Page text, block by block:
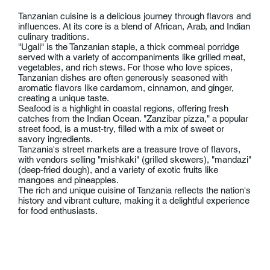
Tanzanian cuisine is a delicious journey through flavors and
influences. At its core is a blend of African, Arab, and Indian
culinary traditions.
"Ugali" is the Tanzanian staple, a thick cornmeal porridge
served with a variety of accompaniments like grilled meat,
vegetables, and rich stews. For those who love spices,
Tanzanian dishes are often generously seasoned with
aromatic flavors like cardamom, cinnamon, and ginger,
creating a unique taste.
Seafood is a highlight in coastal regions, offering fresh
catches from the Indian Ocean. "Zanzibar pizza," a popular
street food, is a must-try, filled with a mix of sweet or
savory ingredients.
Tanzania's street markets are a treasure trove of flavors,
with vendors selling "mishkaki" (grilled skewers), "mandazi"
(deep-fried dough), and a variety of exotic fruits like
mangoes and pineapples.
The rich and unique cuisine of Tanzania reflects the nation's
history and vibrant culture, making it a delightful experience
for food enthusiasts.